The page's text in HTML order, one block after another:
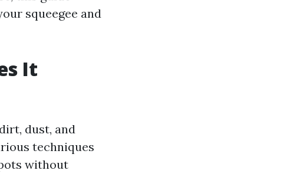
squeegee and
It
dust, and
techniques
without